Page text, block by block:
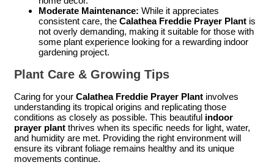
Moderate Maintenance: While it appreciates
consistent care, the Calathea Freddie Prayer Plant is
not overly demanding, making it suitable for those with
some plant experience looking for a rewarding indoor
gardening project.
Plant Care & Growing Tips
Caring for your Calathea Freddie Prayer Plant involves
understanding its tropical origins and replicating those
conditions as closely as possible. This beautiful indoor
prayer plant thrives when its specific needs for light, water,
and humidity are met. Providing the right environment will
ensure its vibrant foliage remains healthy and its unique
movements continue.